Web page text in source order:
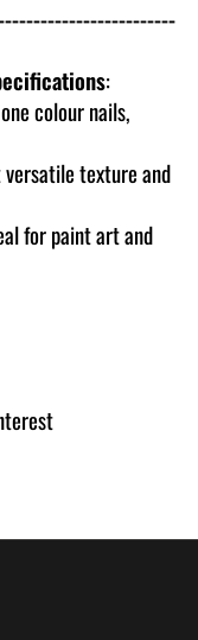
:
colour nails,
texture and
for paint art and